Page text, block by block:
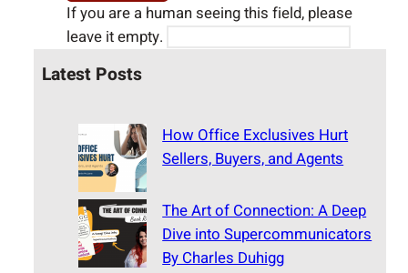
If you are a human seeing this field, please
leave it empty.
Latest Posts
How Office Exclusives Hurt
Sellers, Buyers, and Agents
The Art of Connection: A Deep
Dive into Supercommunicators
By Charles Duhigg